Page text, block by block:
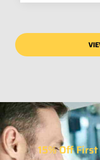
15% Off